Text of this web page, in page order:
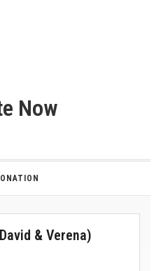
Now
& Verena)